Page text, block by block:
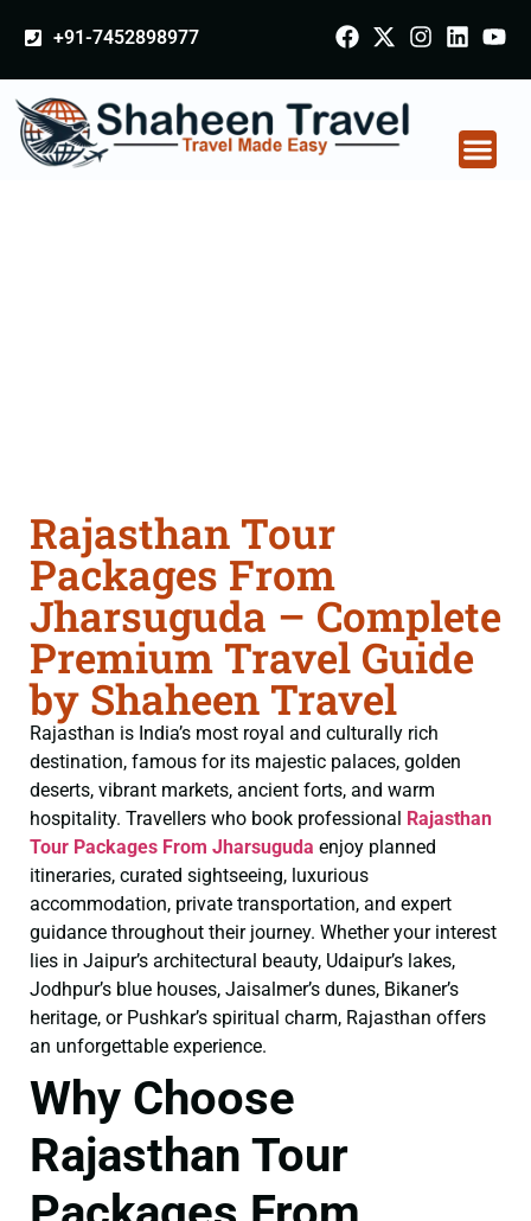
+91-7452898977
Rajasthan Tour
Packages From
Jharsuguda – Complete
Premium Travel Guide
by Shaheen Travel
Rajasthan is India’s most royal and culturally rich
destination, famous for its majestic palaces, golden
deserts, vibrant markets, ancient forts, and warm
hospitality. Travellers who book professional Rajasthan
Tour Packages From Jharsuguda enjoy planned
itineraries, curated sightseeing, luxurious
accommodation, private transportation, and expert
guidance throughout their journey. Whether your interest
lies in Jaipur’s architectural beauty, Udaipur’s lakes,
Jodhpur’s blue houses, Jaisalmer’s dunes, Bikaner’s
heritage, or Pushkar’s spiritual charm, Rajasthan offers
an unforgettable experience.
Why Choose
Rajasthan Tour